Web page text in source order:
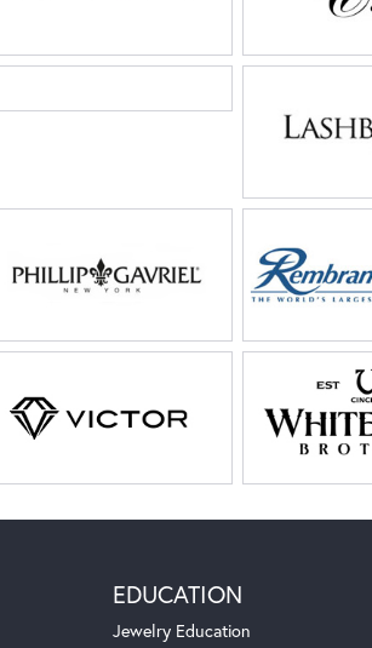
EDUCATION
Jewelry Education